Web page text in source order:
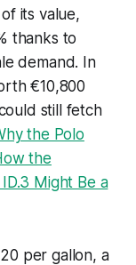
its value,
thanks to
demand. In
€10,800
still fetch
the Polo
the
Might Be a
per gallon, a